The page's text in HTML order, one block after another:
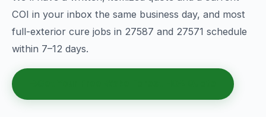
COI in your inbox the same business day, and most
full-exterior cure jobs in 27587 and 27571 schedule
within 7–12 days.